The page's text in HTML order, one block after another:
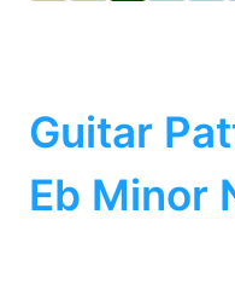
Guitar
Eb Minor